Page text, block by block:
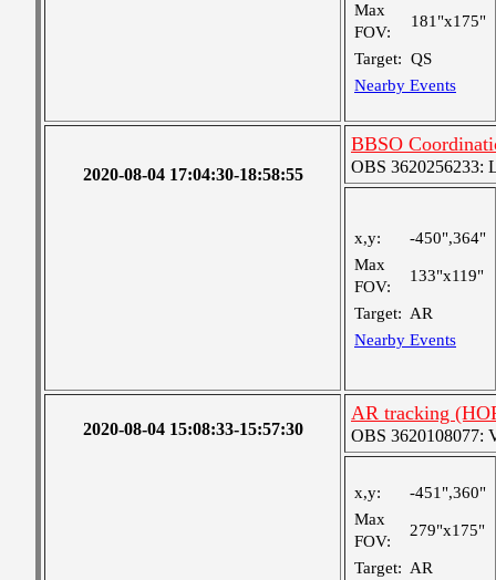
Max
FOV:
181"x175"
Target: QS
Nearby Events
2020-08-04 17:04:30-18:58:55
BBSO
OBS 3620256233:
x,y:
-450",364"
Max
FOV:
133"x119"
Target: AR
Nearby Events
2020-08-04 15:08:33-15:57:30
AR tracking
OBS 3620108077:
x,y:
-451",360"
Max
FOV:
279"x175"
Target: AR